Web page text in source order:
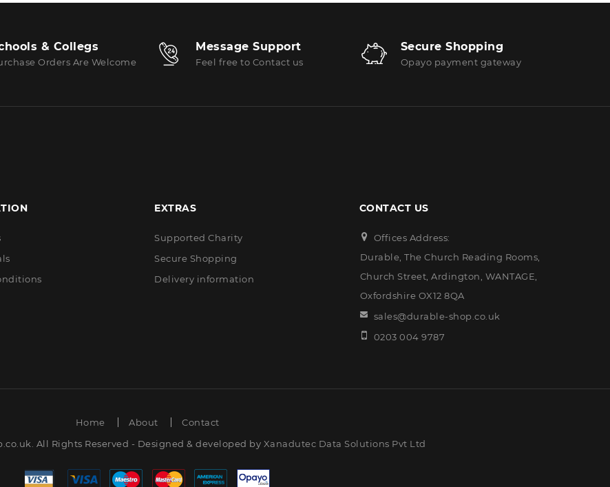
& Collegs
Orders Are Welcome
Message Support
Feel free to Contact us
Secure Shopping
Opayo payment gateway
EXTRAS
Supported Charity
Secure Shopping
Delivery information
CONTACT US
Offices Address:
Durable, The Church Reading Rooms,
Church Street, Ardington, WANTAGE,
Oxfordshire OX12 8QA
sales@durable-shop.co.uk
0203 004 9787
Home About
Contact
All Rights Reserved - Designed & developed by Xanadutec Data Solutions Pvt Ltd